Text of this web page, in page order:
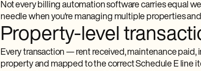
Not every billing automation software carries equal
needle when you're managing multiple properties
Property-level
Every transaction — rent received, maintenance
property and mapped to the correct Schedule E line